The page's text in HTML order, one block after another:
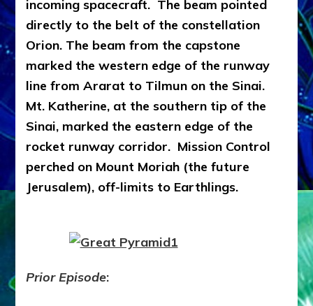
incoming spacecraft. The beam pointed
directly to the belt of the constellation
Orion. The beam from the capstone
marked the western edge of the runway
line from Ararat to Tilmun on the Sinai.
Mt. Katherine, at the southern tip of the
Sinai, marked the eastern edge of the
rocket runway corridor. Mission Control
perched on Mount Moriah (the future
Jerusalem), off-limits to Earthlings.
Prior Episode: